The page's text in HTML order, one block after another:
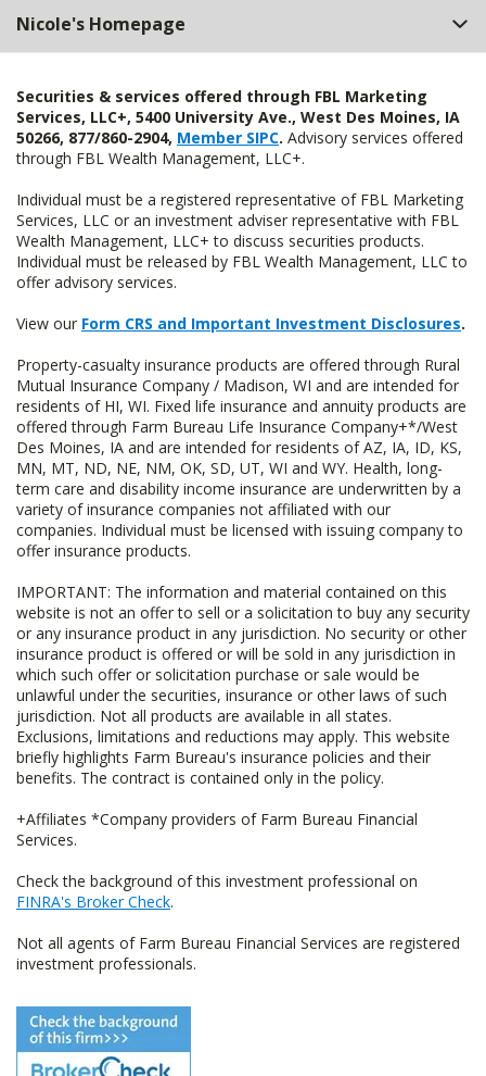
Nicole's Homepage
Securities & services offered through FBL Marketing
Services, LLC+, 5400 University Ave., West Des Moines, IA
50266, 877/860-2904, Member SIPC. Advisory services offered
through FBL Wealth Management, LLC+.
Individual must be a registered representative of FBL Marketing
Services, LLC or an investment adviser representative with FBL
Wealth Management, LLC+ to discuss securities products.
Individual must be released by FBL Wealth Management, LLC to
offer advisory services.
View our Form CRS and Important Investment Disclosures.
Property-casualty insurance products are offered through Rural
Mutual Insurance Company / Madison, WI and are intended for
residents of HI, WI. Fixed life insurance and annuity products are
offered through Farm Bureau Life Insurance Company+*/West
Des Moines, IA and are intended for residents of AZ, IA, ID, KS,
MN, MT, ND, NE, NM, OK, SD, UT, WI and WY. Health, long-
term care and disability income insurance are underwritten by a
variety of insurance companies not affiliated with our
companies. Individual must be licensed with issuing company to
offer insurance products.
IMPORTANT: The information and material contained on this
website is not an offer to sell or a solicitation to buy any security
or any insurance product in any jurisdiction. No security or other
insurance product is offered or will be sold in any jurisdiction in
which such offer or solicitation purchase or sale would be
unlawful under the securities, insurance or other laws of such
jurisdiction. Not all products are available in all states.
Exclusions, limitations and reductions may apply. This website
briefly highlights Farm Bureau's insurance policies and their
benefits. The contract is contained only in the policy.
+Affiliates *Company providers of Farm Bureau Financial
Services.
Check the background of this investment professional on
FINRA's Broker Check.
Not all agents of Farm Bureau Financial Services are registered
investment professionals.